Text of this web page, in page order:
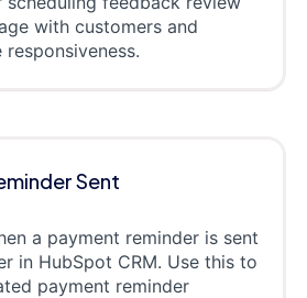
with customers and
Sent
a payment reminder is sent
in HubSpot CRM. Use this to
payment reminder